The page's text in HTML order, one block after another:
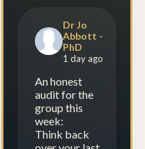
Dr Jo
Abbott -
PhD
1 day ago
An honest
audit for the
group this
week:
Think back